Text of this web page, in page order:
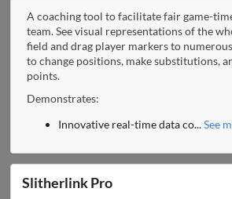
A coaching tool to facilitate fair game-
team. See visual representations of the
field and drag player markers to
to change positions, make substitutions,
points.
Demonstrates:
Innovative real-time data co...See
Slitherlink Pro